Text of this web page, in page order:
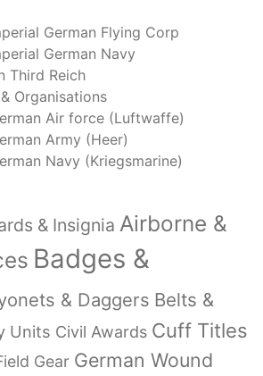
German Flying Corp
German Navy
Third Reich
Organisations
Air force (Luftwaffe)
Army (Heer)
Navy (Kriegsmarine)
& Insignia Airborne &
Badges &
& Daggers Belts &
Units Civil Awards Cuff Titles
Gear German Wound